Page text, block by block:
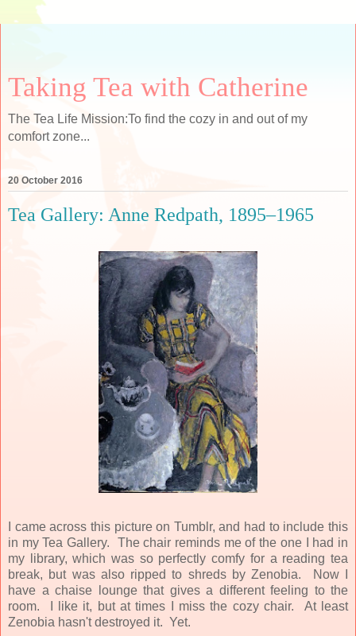
Taking Tea with Catherine
The Tea Life Mission:To find the cozy in and out of my
comfort zone...
20 October 2016
Tea Gallery: Anne Redpath, 1895–1965
I came across this picture on Tumblr, and had to include this
in my Tea Gallery. The chair reminds me of the one I had in
my library, which was so perfectly comfy for a reading tea
break, but was also ripped to shreds by Zenobia. Now I
have a chaise lounge that gives a different feeling to the
room. I like it, but at times I miss the cozy chair. At least
Zenobia hasn't destroyed it. Yet.